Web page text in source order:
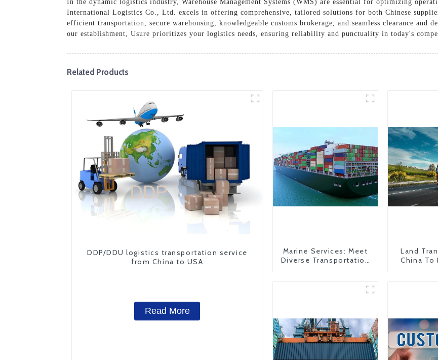
In the dynamic logistics industry, Warehouse Management Systems (WMS) are essential for optimizing
International Logistics Co., Ltd. excels in offering comprehensive, tailored solutions for both Chinese
efficient transportation, secure warehousing, knowledgeable customs brokerage, and seamless clearance
our establishment, Usure prioritizes your logistics needs, ensuring reliability and punctuality in today's
Related Products
DDP/DDU logistics transportation service
from China to USA
Read More
Marine Services: Meet
Diverse Transportation
Land
China To